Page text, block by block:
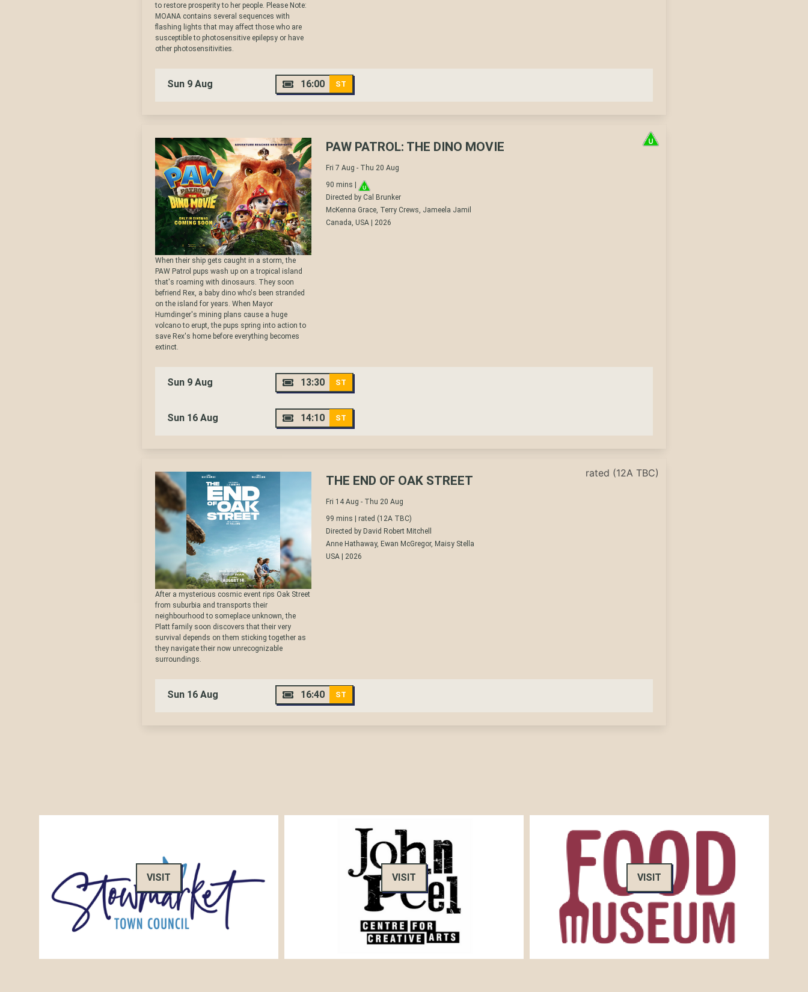
to restore prosperity to her people. Please Note:
MOANA contains several sequences with
flashing lights that may affect those who are
susceptible to photosensitive epilepsy or have
other photosensitivities.
Sun 9 Aug 16:00 ST
When their ship gets caught in a storm, the
PAW Patrol pups wash up on a tropical island
that's roaming with dinosaurs. They soon
befriend Rex, a baby dino who's been stranded
on the island for years. When Mayor
Humdinger's mining plans cause a huge
volcano to erupt, the pups spring into action to
save Rex's home before everything becomes
extinct.
PAW PATROL: THE DINO MOVIE
Fri 7 Aug - Thu 20 Aug
90 mins |
Directed by Cal Brunker
McKenna Grace, Terry Crews, Jameela Jamil
Canada, USA | 2026
Sun 9 Aug 13:30 ST
Sun 16 Aug 14:10 ST
rated (12A TBC)
After a mysterious cosmic event rips Oak Street
from suburbia and transports their
neighbourhood to someplace unknown, the
Platt family soon discovers that their very
survival depends on them sticking together as
they navigate their now unrecognizable
surroundings.
THE END OF OAK STREET
Fri 14 Aug - Thu 20 Aug
99 mins | rated (12A TBC)
Directed by David Robert Mitchell
Anne Hathaway, Ewan McGregor, Maisy Stella
USA | 2026
Sun 16 Aug 16:40 ST
VISIT VISIT VISIT